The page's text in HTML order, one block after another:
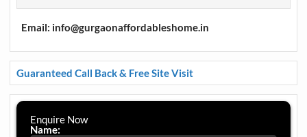
Email: info@gurgaonaffordableshome.in
Guaranteed Call Back & Free Site Visit
Enquire Now
Name: